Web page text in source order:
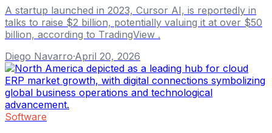
A startup launched in 2023, Cursor AI, is reportedly in
talks to raise $2 billion, potentially valuing it at over $50
billion, according to TradingView .
Diego Navarro·April 20, 2026
Software